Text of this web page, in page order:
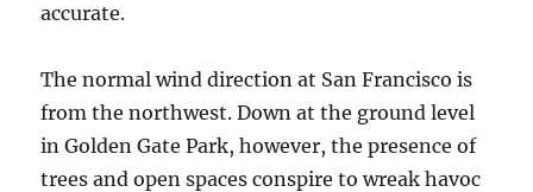
accurate.
The normal wind direction at San Francisco is
from the northwest. Down at the ground level
in Golden Gate Park, however, the presence of
trees and open spaces conspire to wreak havoc